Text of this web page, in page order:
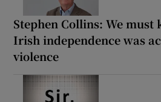
Stephen Collins: We
Irish independence was
violence